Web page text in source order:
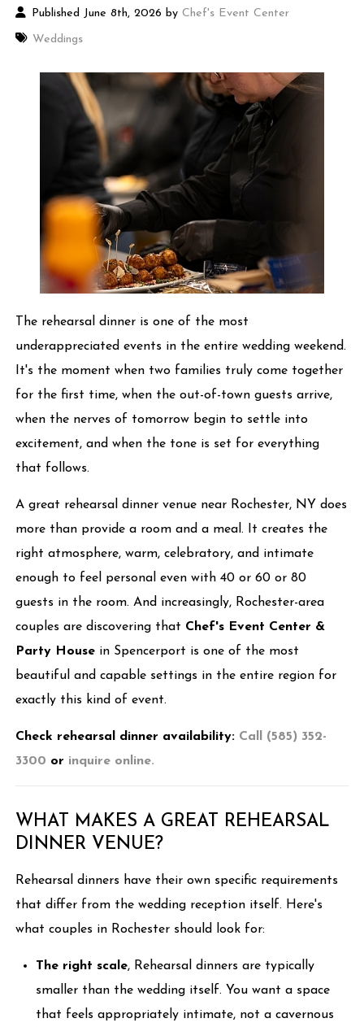
Published June 8th, 2026 byChef's Event Center
Weddings
The rehearsal dinner is one of the most
underappreciated events in the entire wedding weekend.
It's the moment when two families truly come together
for the first time, when the out-of-town guests arrive,
when the nerves of tomorrow begin to settle into
excitement, and when the tone is set for everything
that follows.
A great rehearsal dinner venue near Rochester, NY does
more than provide a room and a meal. It creates the
right atmosphere, warm, celebratory, and intimate
enough to feel personal even with 40 or 60 or 80
guests in the room. And increasingly, Rochester-area
couples are discovering that Chef's Event Center &
Party House in Spencerport is one of the most
beautiful and capable settings in the entire region for
exactly this kind of event.
Check rehearsal dinner availability: Call (585) 352-
3300 or inquire online.
WHAT MAKES A GREAT REHEARSAL
DINNER VENUE?
Rehearsal dinners have their own specific requirements
that differ from the wedding reception itself. Here's
what couples in Rochester should look for:
The right scale, Rehearsal dinners are typically
smaller than the wedding itself. You want a space
that feels appropriately intimate, not a cavernous